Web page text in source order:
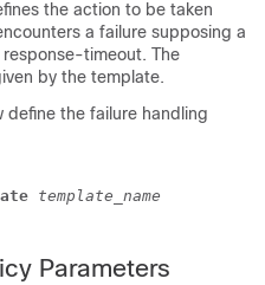
the action to be taken
a failure supposing a
timeout. The
by the template.
define the failure handling
template_name
Parameters